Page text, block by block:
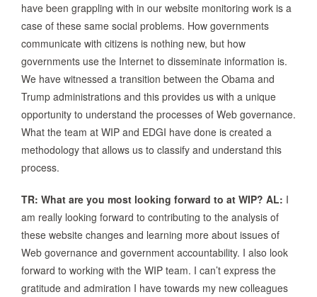
have been grappling with in our website monitoring work is a
case of these same social problems. How governments
communicate with citizens is nothing new, but how
governments use the Internet to disseminate information is.
We have witnessed a transition between the Obama and
Trump administrations and this provides us with a unique
opportunity to understand the processes of Web governance.
What the team at WIP and EDGI have done is created a
methodology that allows us to classify and understand this
process.
TR: What are you most looking forward to at WIP? AL: I
am really looking forward to contributing to the analysis of
these website changes and learning more about issues of
Web governance and government accountability. I also look
forward to working with the WIP team. I can’t express the
gratitude and admiration I have towards my new colleagues